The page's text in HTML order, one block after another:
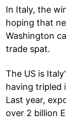
In Italy, the
hoping that
Washington
trade spat.
The US is
having tripled
Last year,
over 2 billion